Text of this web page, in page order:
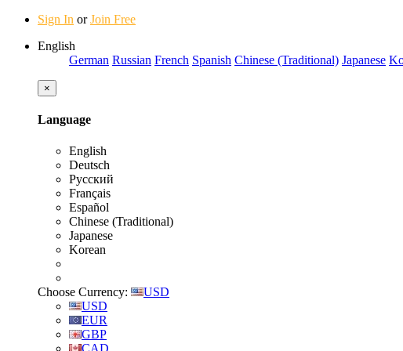
Sign In orJoin Free
English
German Russian French Spanish Chinese (Traditional) Japanese
×
Language
English
Deutsch
Русский
Français
Español
Chinese (Traditional)
Japanese
Korean
Choose Currency:
USD
USD
EUR
GBP
CAD